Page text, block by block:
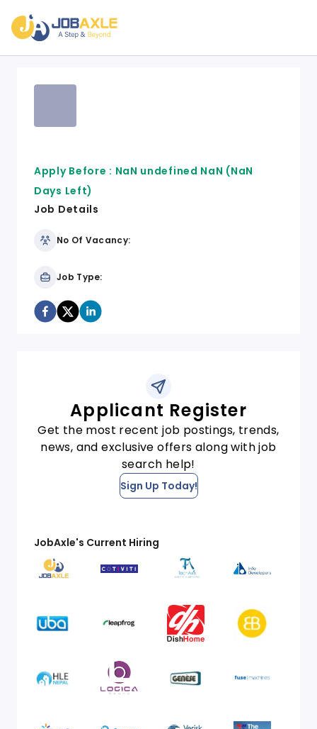
Apply Before : NaN undefined NaN (NaN
Days Left)
Job Details
No Of Vacancy:
Job Type:
Applicant Register
Get the most recent job postings, trends,
news, and exclusive offers along with job
search help!
Sign Up Today!
JobAxle's Current Hiring